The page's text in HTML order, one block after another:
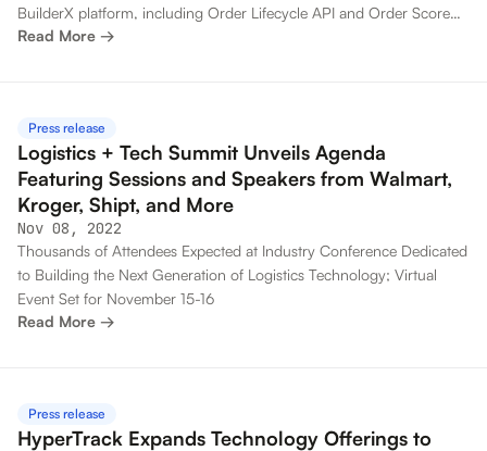
BuilderX platform, including Order Lifecycle API and Order Score
capabilities that improve fulfillment accuracy and streamline
Read More →
Press release
Logistics + Tech Summit Unveils Agenda
Featuring Sessions and Speakers from Walmart,
Kroger, Shipt, and More
Nov 08, 2022
Thousands of Attendees Expected at Industry Conference Dedicated
to Building the Next Generation of Logistics Technology; Virtual
Event Set for November 15-16
Read More →
Press release
HyperTrack Expands Technology Offerings to